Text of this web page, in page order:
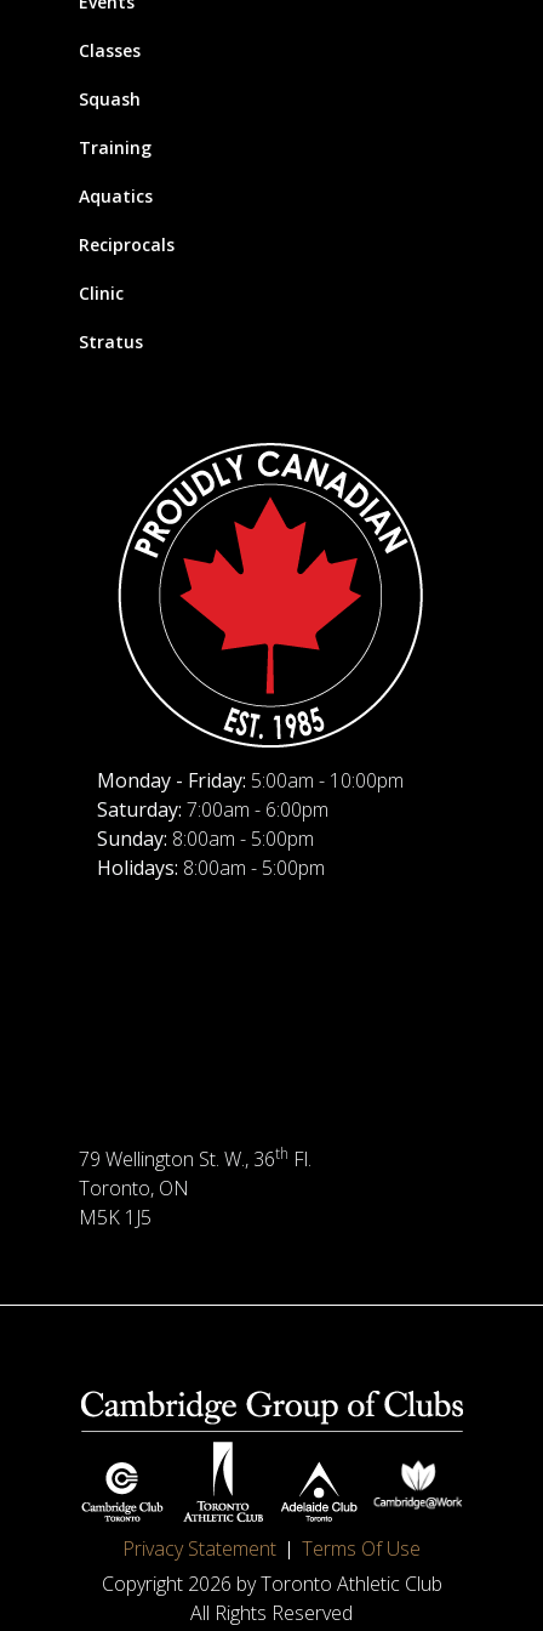
Classes
Squash
Training
Aquatics
Reciprocals
Clinic
Stratus
Monday - Friday: 5:00am - 10:00pm
Saturday: 7:00am - 6:00pm
Sunday: 8:00am - 5:00pm
Holidays: 8:00am - 5:00pm
79 Wellington St. W., 36th Fl.
Toronto, ON
M5K 1J5
Privacy Statement
Terms Of Use
Copyright 2026 by Toronto Athletic Club
All Rights Reserved